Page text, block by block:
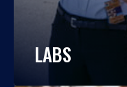
LABS